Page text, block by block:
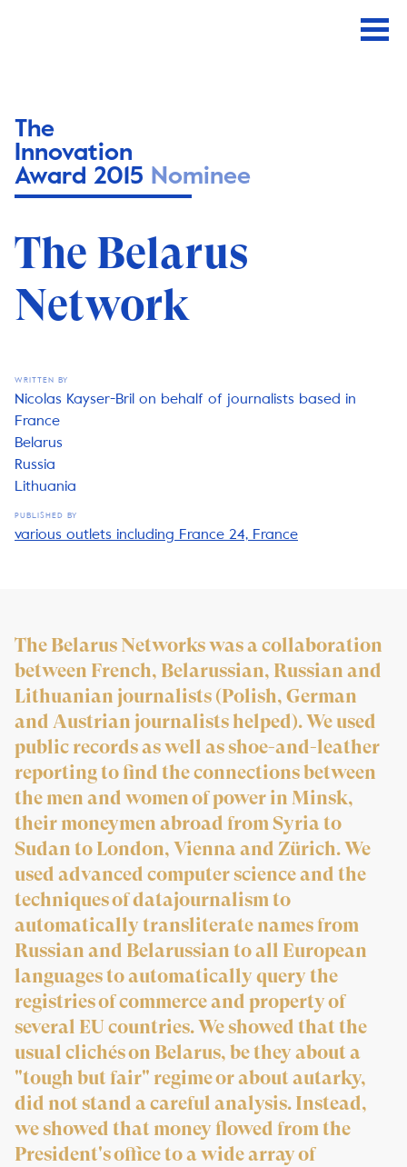
The
Innovation
Award 2015 Nominee
The Belarus
Network
WRITTEN BY
Nicolas Kayser-Bril on behalf of journalists based in
France
Belarus
Russia
Lithuania
PUBLISHED BY
various outlets including France 24, France
The Belarus Networks was a collaboration
between French, Belarussian, Russian and
Lithuanian journalists (Polish, German
and Austrian journalists helped). We used
public records as well as shoe-and-leather
reporting to find the connections between
the men and women of power in Minsk,
their moneymen abroad from Syria to
Sudan to London, Vienna and Zürich. We
used advanced computer science and the
techniques of datajournalism to
automatically transliterate names from
Russian and Belarussian to all European
languages to automatically query the
registries of commerce and property of
several EU countries. We showed that the
usual clichés on Belarus, be they about a
"tough but fair" regime or about autarky,
did not stand a careful analysis. Instead,
we showed that money flowed from the
President's office to a wide array of